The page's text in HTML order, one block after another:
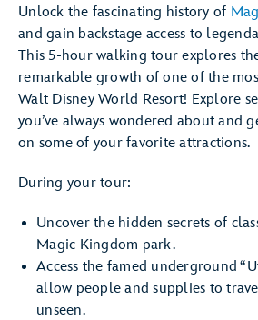
Unlock the fascinating history of
and gain backstage access to
This 5-hour walking tour explores
remarkable growth of one of the
Walt Disney World Resort! Explore
you’ve always wondered about and
on some of your favorite attractions.
During your tour:
Uncover the hidden secrets of
Magic Kingdom park.
Access the famed underground
allow people and supplies to
unseen.